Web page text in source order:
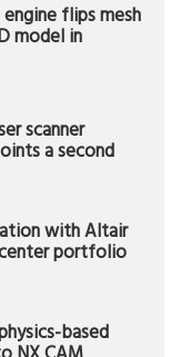
flips mesh
model in
scanner
a second
with Altair
portfolio
based